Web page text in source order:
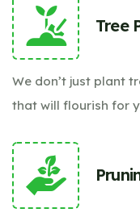
Tree
We don’t just plant
that will flourish for